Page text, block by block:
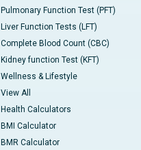
Pulmonary Function Test (PFT)
Liver Function Tests (LFT)
Complete Blood Count (CBC)
Kidney function Test (KFT)
Wellness & Lifestyle
View All
Health Calculators
BMI Calculator
BMR Calculator